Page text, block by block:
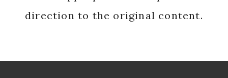
direction to the original content.